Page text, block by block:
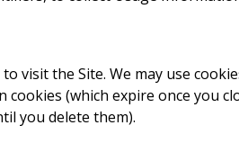
visit the Site. We may use
(which expire once you
you delete them).